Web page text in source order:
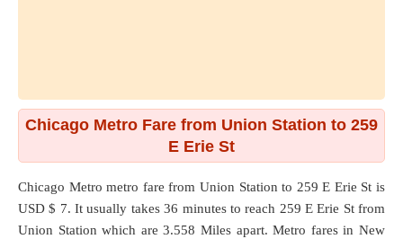
Chicago Metro Fare from Union Station to 259
E Erie St
Chicago Metro metro fare from Union Station to 259 E Erie St is
USD $ 7. It usually takes 36 minutes to reach 259 E Erie St from
Union Station which are3.558 Miles apart. Metro fares in New